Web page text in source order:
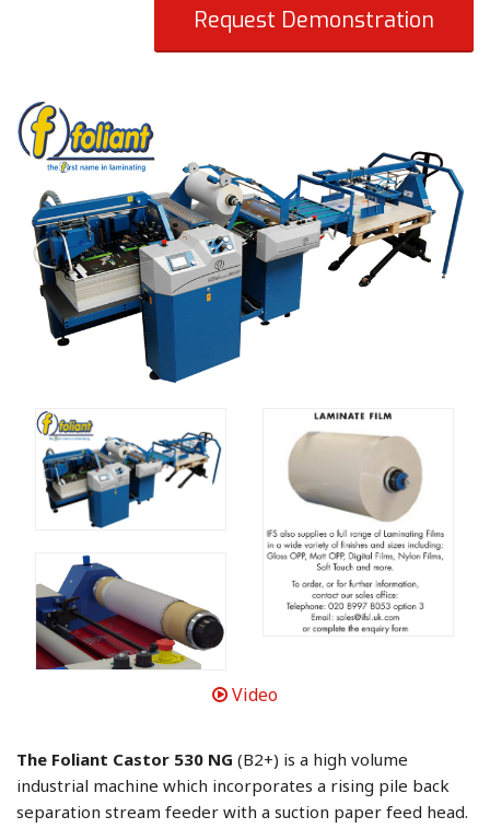
Request Demonstration
Video
The Foliant Castor 530 NG (B2+) is a high volume
industrial machine which incorporates a rising pile back
separation stream feeder with a suction paper feed head.